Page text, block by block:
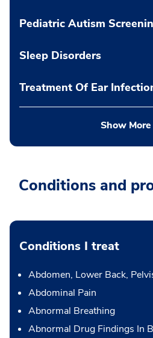
Pediatric Autism
Sleep Disorders
Treatment Of Ear
Show More
Conditions and
Conditions I treat
Abdomen, Lower Back,
Abdominal Pain
Abnormal Breathing
Abnormal Drug Findings In